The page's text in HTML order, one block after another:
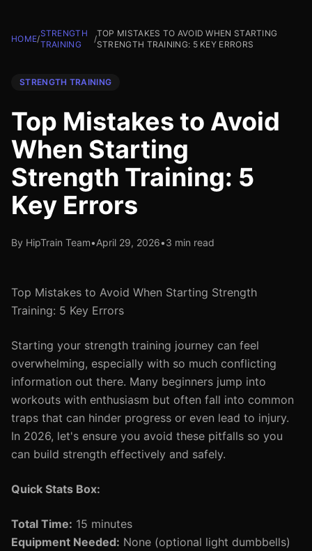
HOME/
STRENGTH
TRAINING
/
TOP MISTAKES TO AVOID WHEN STARTING
STRENGTH TRAINING: 5 KEY ERRORS
STRENGTH TRAINING
Top Mistakes to Avoid
When Starting
Strength Training: 5
Key Errors
By HipTrain Team•April 29, 2026•3 min read
Top Mistakes to Avoid When Starting Strength
Training: 5 Key Errors
Starting your strength training journey can feel
overwhelming, especially with so much conflicting
information out there. Many beginners jump into
workouts with enthusiasm but often fall into common
traps that can hinder progress or even lead to injury.
In 2026, let's ensure you avoid these pitfalls so you
can build strength effectively and safely.
Quick Stats Box:
Total Time: 15 minutes
Equipment Needed: None (optional light dumbbells)